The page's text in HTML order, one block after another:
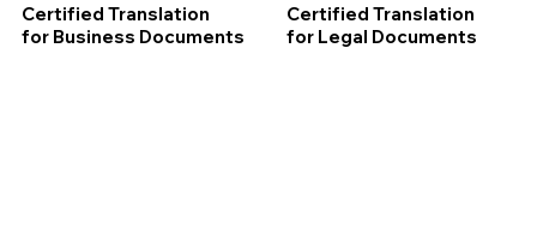
Certified Translation
for Business Documents
Certified Translation
for Legal Documents